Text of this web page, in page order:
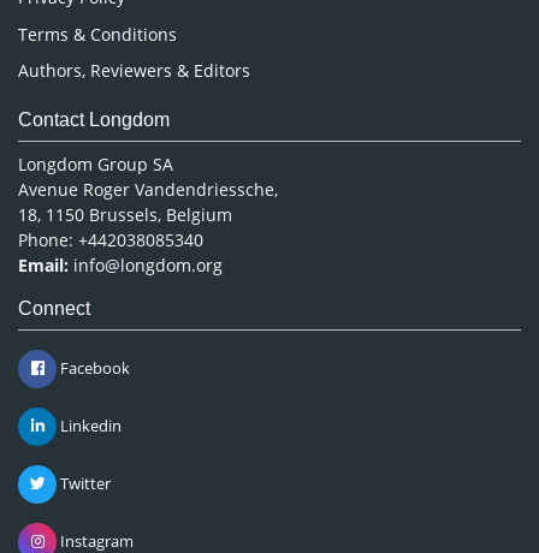
Terms & Conditions
Authors, Reviewers & Editors
Contact Longdom
Longdom Group SA
Avenue Roger Vandendriessche,
18, 1150 Brussels, Belgium
Phone: +442038085340
Email: info@longdom.org
Connect
Facebook
Linkedin
Twitter
Instagram